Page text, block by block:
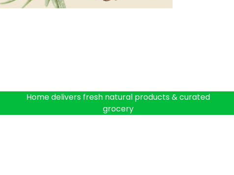
Home delivers fresh natural products & curated
grocery